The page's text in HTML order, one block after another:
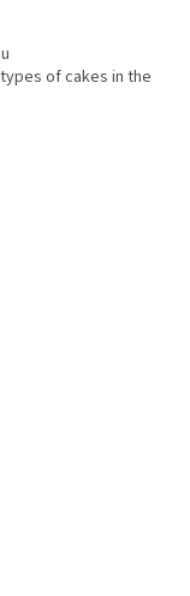
of cakes in the